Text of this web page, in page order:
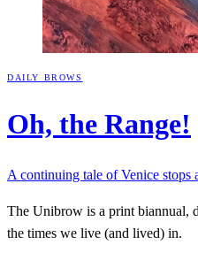
DAILY BROWS
Oh, the Range!
A continuing tale of Venice stops
The Unibrow is a print biannual,
the times we live (and lived) in.